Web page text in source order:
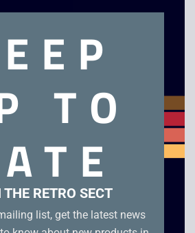
CRT TV
TO
RETRO SECT
list, get the latest news